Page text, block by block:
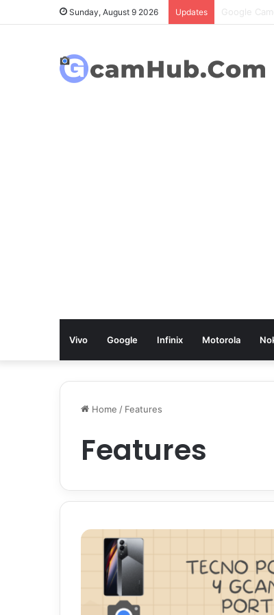
Sunday, August 9 2026 Updates OnePlus
Vivo Google Infinix Motorola
Home / Features
Features